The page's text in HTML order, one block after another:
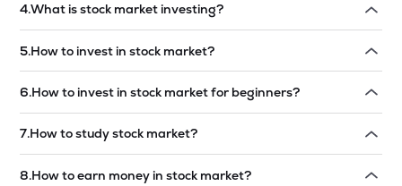
4.What is stock market investing?
5.How to invest in stock market?
6.How to invest in stock market for beginners?
7.How to study stock market?
8.How to earn money in stock market?